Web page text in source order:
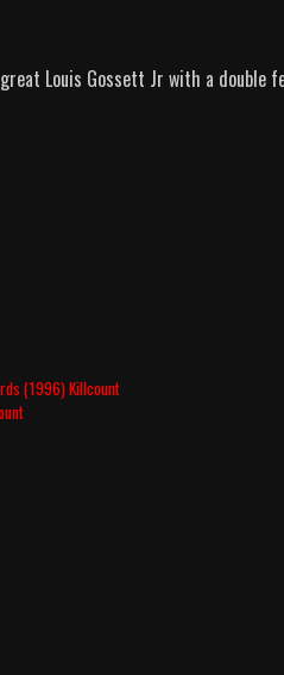
Louis Gossett Jr with a double
(1996) Killcount